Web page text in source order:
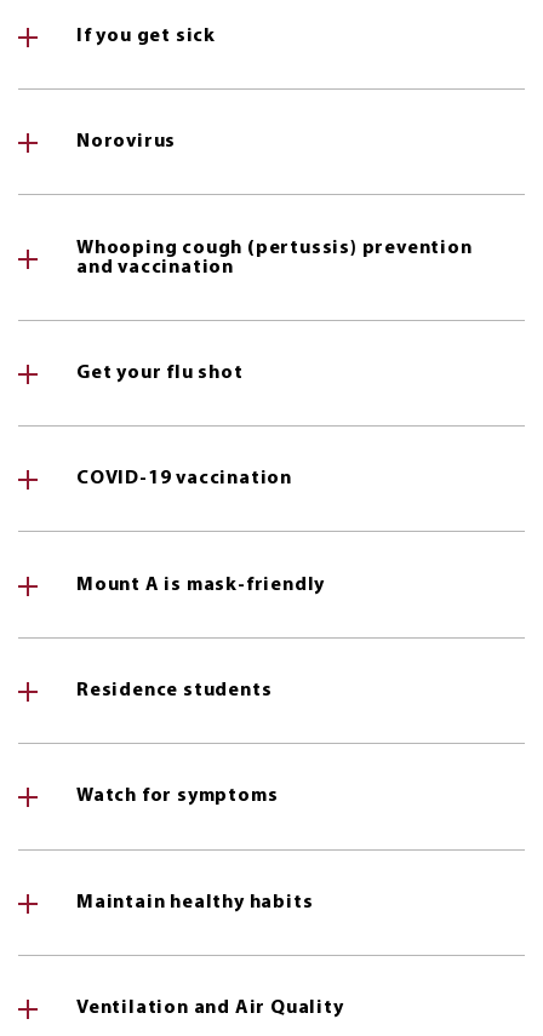
If you get sick
Norovirus
Whooping cough (pertussis) prevention
and vaccination
Get your flu shot
COVID-19 vaccination
Mount A is mask-friendly
Residence students
Watch for symptoms
Maintain healthy habits
Ventilation and Air Quality